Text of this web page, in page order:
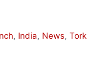
, India, News,Tork